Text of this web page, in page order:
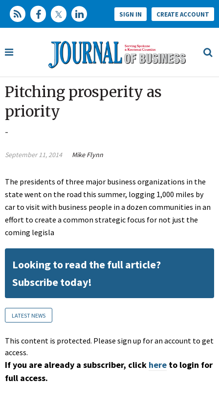
SIGN IN CREATE ACCOUNT
Pitching prosperity as
priority
-
September 11, 2014 Mike Flynn
The presidents of three major business organizations in the
state went on the road this summer, logging 1,000 miles by
car to visit with business people in a dozen communities in an
effort to create a common strategic focus for not just the
coming legisla
Looking to read the full article?
Subscribe today!
LATEST NEWS
This content is protected. Please sign up for an account to get
access.
If you are already a subscriber, click here to login for
full access.